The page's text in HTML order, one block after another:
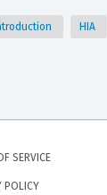
HIA
SERVICE
POLICY